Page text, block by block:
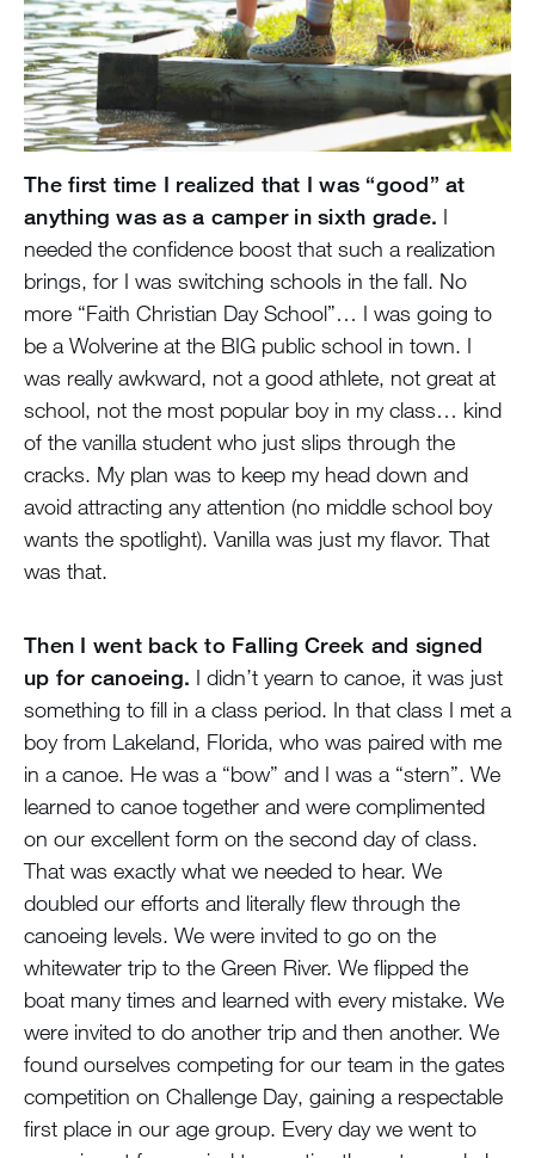
The first time I realized that I was “good” at
anything was as a camper in sixth grade. I
needed the confidence boost that such a realization
brings, for I was switching schools in the fall. No
more “Faith Christian Day School”… I was going to
be a Wolverine at the BIG public school in town. I
was really awkward, not a good athlete, not great at
school, not the most popular boy in my class… kind
of the vanilla student who just slips through the
cracks. My plan was to keep my head down and
avoid attracting any attention (no middle school boy
wants the spotlight). Vanilla was just my flavor. That
was that.
Then I went back to Falling Creek and signed
up for canoeing. I didn’t yearn to canoe, it was just
something to fill in a class period. In that class I met a
boy from Lakeland, Florida, who was paired with me
in a canoe. He was a “bow” and I was a “stern”. We
learned to canoe together and were complimented
on our excellent form on the second day of class.
That was exactly what we needed to hear. We
doubled our efforts and literally flew through the
canoeing levels. We were invited to go on the
whitewater trip to the Green River. We flipped the
boat many times and learned with every mistake. We
were invited to do another trip and then another. We
found ourselves competing for our team in the gates
competition on Challenge Day, gaining a respectable
first place in our age group. Every day we went to